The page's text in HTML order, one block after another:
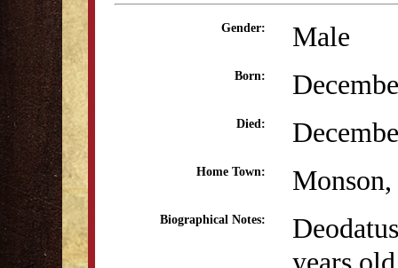
Gender: Male
Born:
Died:
Home Town:
Biographical Notes: